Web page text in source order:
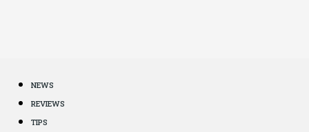
NEWS
REVIEWS
TIPS